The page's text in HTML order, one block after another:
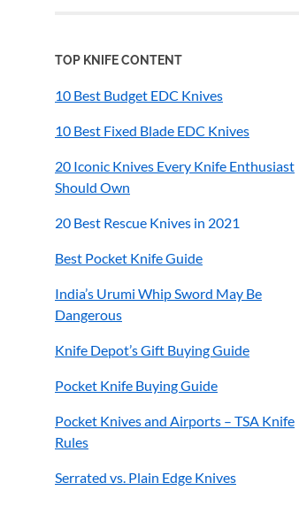
TOP KNIFE CONTENT
10 Best Budget EDC Knives
10 Best Fixed Blade EDC Knives
20 Iconic Knives Every Knife Enthusiast
Should Own
20 Best Rescue Knives in 2021
Best Pocket Knife Guide
India’s Urumi Whip Sword May Be
Dangerous
Knife Depot’s Gift Buying Guide
Pocket Knife Buying Guide
Pocket Knives and Airports – TSA Knife
Rules
Serrated vs. Plain Edge Knives